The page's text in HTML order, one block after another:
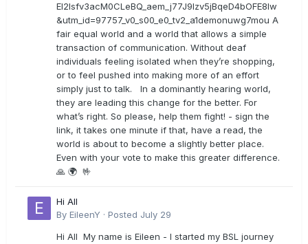
EI2lsfv3acM0CLeBQ_aem_j77J9Izv5jBqeD4bOFE8lw
&utm_id=97757_v0_s00_e0_tv2_a1demonuwg7mou A
fair equal world and a world that allows a simple
transaction of communication. Without deaf
individuals feeling isolated when they’re shopping,
or to feel pushed into making more of an effort
simply just to talk. In a dominantly hearing world,
they are leading this change for the better. For
what’s right. So please, help them fight! - sign the
link, it takes one minute if that, have a read, the
world is about to become a slightly better place.
Even with your vote to make this greater difference.
🙏 🌍 🤟
Hi All
By EileenY · Posted July 29
Hi All My name is Eileen - I started my BSL journey